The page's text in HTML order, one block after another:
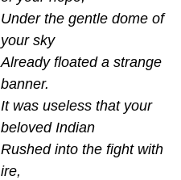
Under the gentle dome of
your sky
Already floated a strange
banner.
It was useless that your
beloved Indian
Rushed into the fight with
ire,